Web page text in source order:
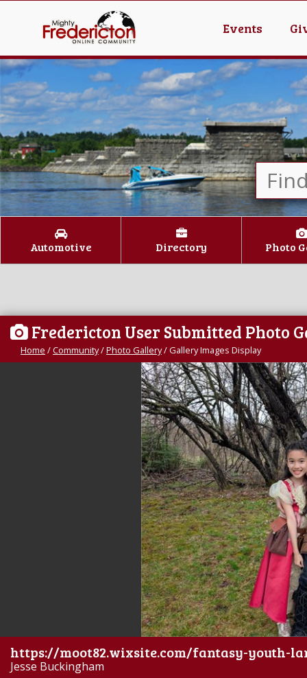
Events
Automotive Directory Photo
Fredericton User Submitted Photo
Home /Community/Photo Gallery/Gallery Images Display
https://moot82.wixsite.com/fantasy-youth-
Jesse Buckingham